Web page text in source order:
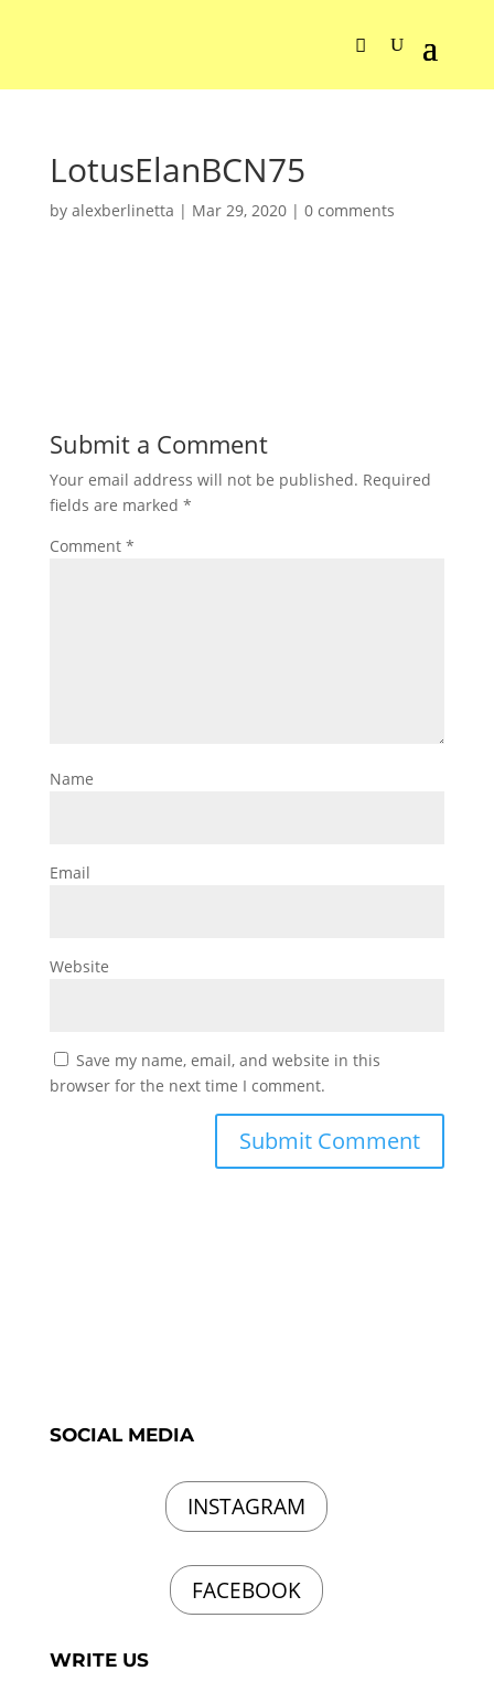
LotusElanBCN75
by alexberlinetta | Mar 29, 2020| 0 comments
Submit a Comment
Your email address will not be published. Required
fields are marked *
Comment *
Name
Email
Website
Save my name, email, and website in this
browser for the next time I comment.
SOCIAL MEDIA
INSTAGRAM
FACEBOOK
WRITE US